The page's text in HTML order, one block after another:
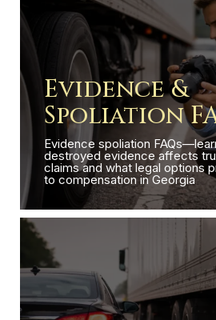
Evidence &
Spoliation
Evidence spoliation
destroyed evidence affects
claims and what legal options
to compensation in Georgia